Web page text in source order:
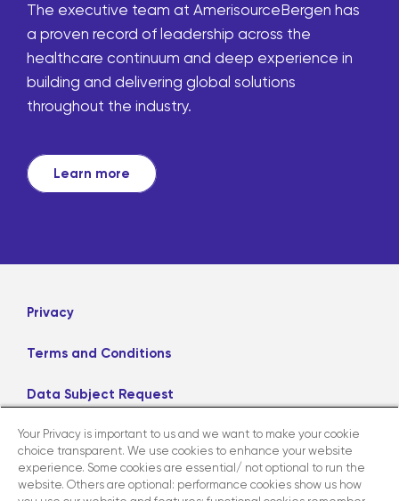
The executive team at AmerisourceBergen has
a proven record of leadership across the
healthcare continuum and deep experience in
building and delivering global solutions
throughout the industry.
Learn more
Privacy
Terms and Conditions
Data Subject Request
Careers
Your Privacy is important to us and we want to make your cookie
choice transparent. We use cookies to enhance your website
experience. Some cookies are essential/ not optional to run the
website. Others are optional: performance cookies show us how